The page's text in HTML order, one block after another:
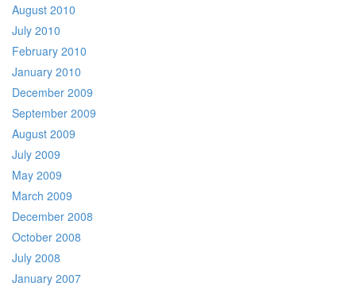
August 2010
July 2010
February 2010
January 2010
December 2009
September 2009
August 2009
July 2009
May 2009
March 2009
December 2008
October 2008
July 2008
January 2007